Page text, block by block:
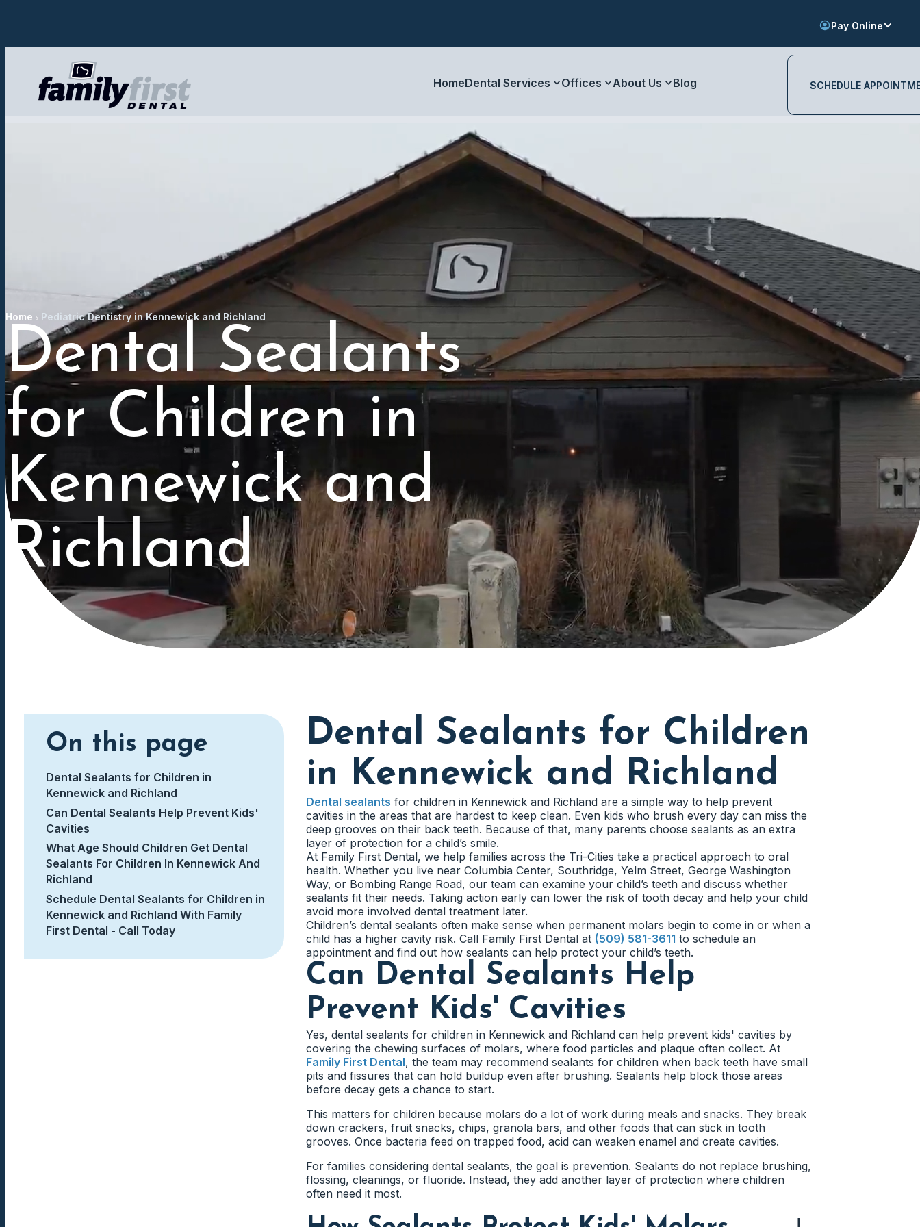
Pay Online
HomeDental Services Offices About Us Blog SCHEDULE
Home Pediatric Dentistry in Kennewick and Richland
Dental Sealants
for Children in
Kennewick and
Richland
On this page
Dental Sealants for Children in
Kennewick and Richland
Can Dental Sealants Help Prevent Kids'
Cavities
What Age Should Children Get Dental
Sealants For Children In Kennewick And
Richland
Schedule Dental Sealants for Children in
Kennewick and Richland With Family
First Dental - Call Today
Dental Sealants for Children
in Kennewick and Richland
Dental sealants for children in Kennewick and Richland are a simple way to help prevent
cavities in the areas that are hardest to keep clean. Even kids who brush every day can miss the
deep grooves on their back teeth. Because of that, many parents choose sealants as an extra
layer of protection for a child’s smile.
At Family First Dental, we help families across the Tri-Cities take a practical approach to oral
health. Whether you live near Columbia Center, Southridge, Yelm Street, George Washington
Way, or Bombing Range Road, our team can examine your child’s teeth and discuss whether
sealants fit their needs. Taking action early can lower the risk of tooth decay and help your child
avoid more involved dental treatment later.
Children’s dental sealants often make sense when permanent molars begin to come in or when a
child has a higher cavity risk. Call Family First Dental at (509) 581-3611 to schedule an
appointment and find out how sealants can help protect your child’s teeth.
Can Dental Sealants Help
Prevent Kids' Cavities
Yes, dental sealants for children in Kennewick and Richland can help prevent kids' cavities by
covering the chewing surfaces of molars, where food particles and plaque often collect. At
Family First Dental, the team may recommend sealants for children when back teeth have small
pits and fissures that can hold buildup even after brushing. Sealants help block those areas
before decay gets a chance to start.
This matters for children because molars do a lot of work during meals and snacks. They break
down crackers, fruit snacks, chips, granola bars, and other foods that can stick in tooth
grooves. Once bacteria feed on trapped food, acid can weaken enamel and create cavities.
For families considering dental sealants, the goal is prevention. Sealants do not replace brushing,
flossing, cleanings, or fluoride. Instead, they add another layer of protection where children
often need it most.